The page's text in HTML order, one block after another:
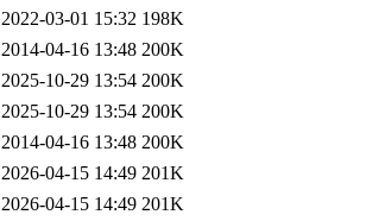
2022-03-01 15:32 198K
2014-04-16 13:48 200K
2025-10-29 13:54 200K
2025-10-29 13:54 200K
2014-04-16 13:48 200K
2026-04-15 14:49 201K
2026-04-15 14:49 201K